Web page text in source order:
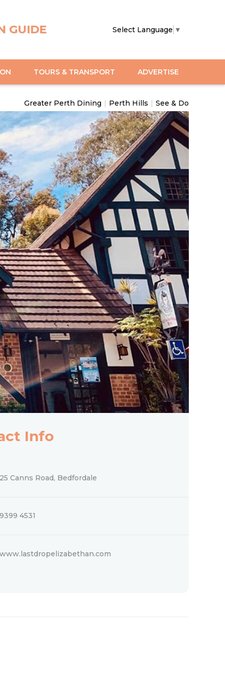
GUIDE Select Language ▼
TOURS & TRANSPORT ADVERTISE
Greater Perth Dining | Perth Hills | See & Do
Info
25 Canns Road, Bedfordale
9399 4531
www.lastdropelizabethan.com